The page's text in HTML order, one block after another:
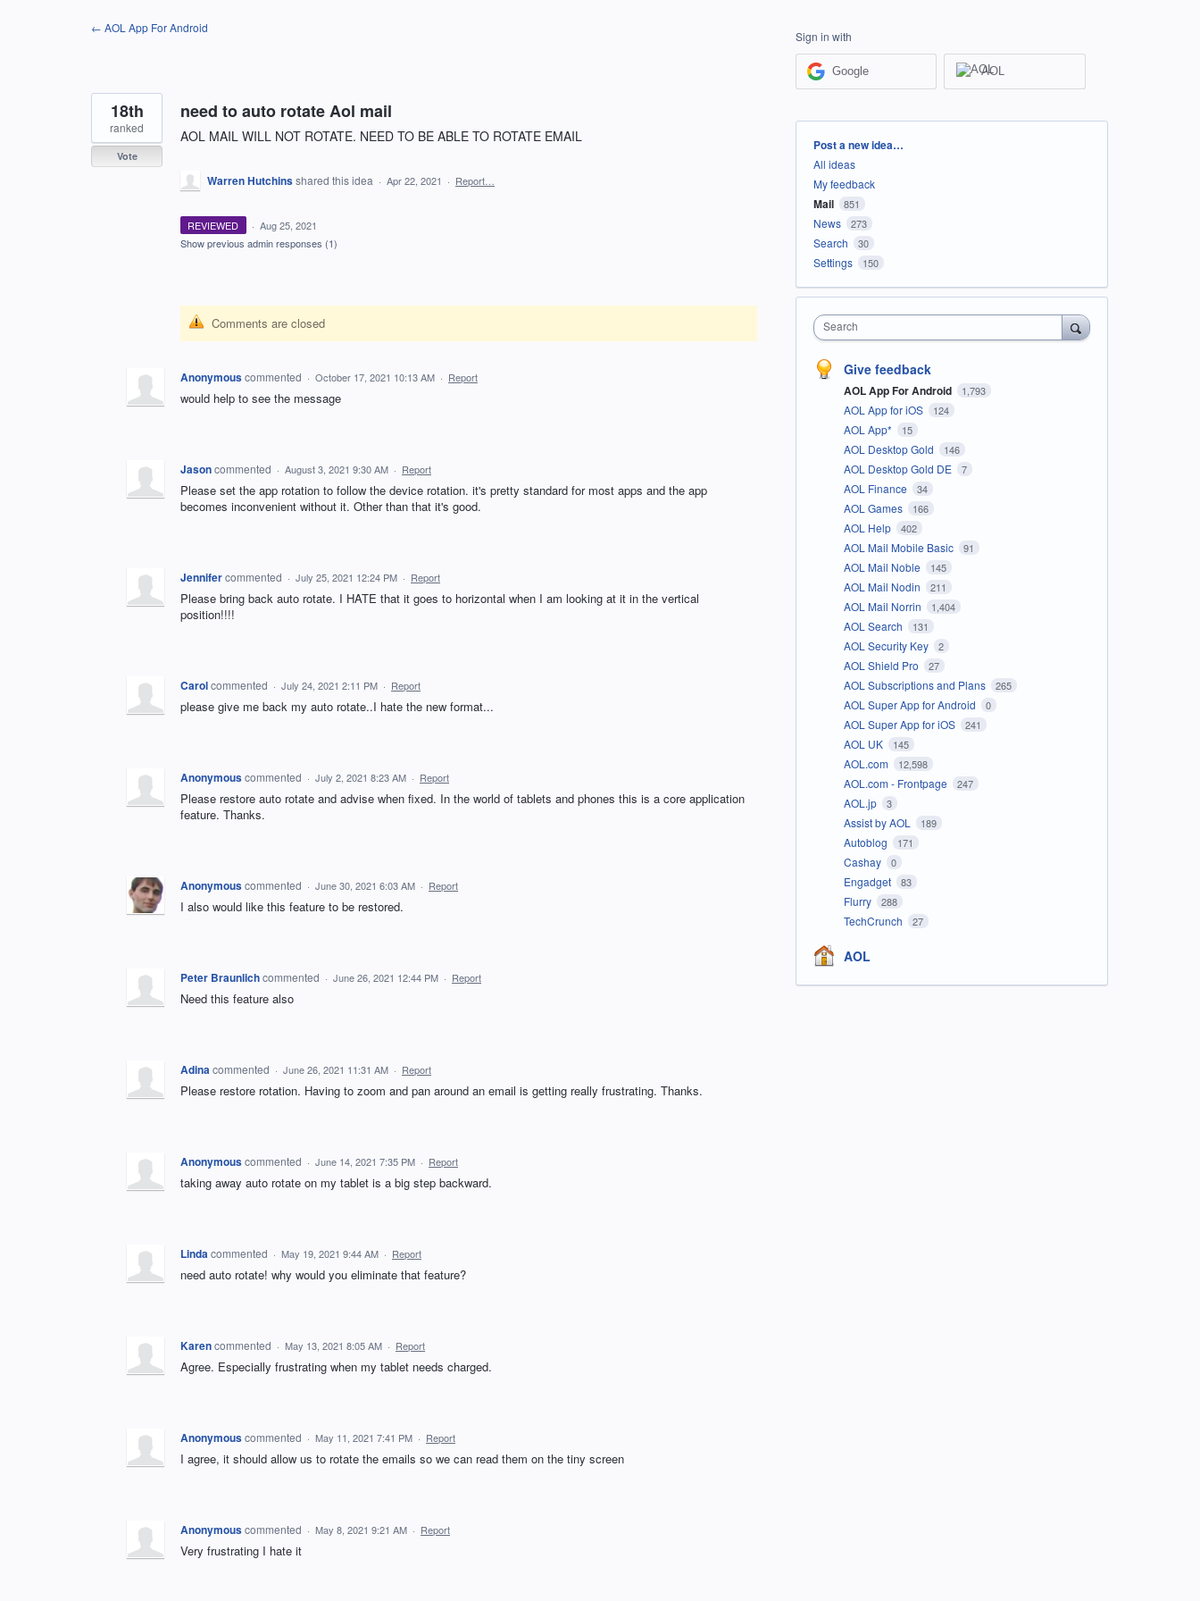
← AOL App For Android
need to auto rotate Aol mail
AOL MAIL WILL NOT ROTATE. NEED TO BE ABLE TO ROTATE EMAIL
18th
ranked
Vote
Warren Hutchinsshared this idea · Apr 22, 2021 · Report…
REVIEWED · Aug 25, 2021
Show previous admin responses (1)
Comments are closed
Anonymouscommented · October 17, 2021 10:13 AM · Report
would help to see the message
Jasoncommented · August 3, 2021 9:30 AM · Report
Please set the app rotation to follow the device rotation. it's pretty standard for most apps and the app
becomes inconvenient without it. Other than that it's good.
Jennifercommented · July 25, 2021 12:24 PM · Report
Please bring back auto rotate. I HATE that it goes to horizontal when I am looking at it in the vertical
position!!!!
Carolcommented · July 24, 2021 2:11 PM · Report
please give me back my auto rotate..I hate the new format...
Anonymouscommented · July 2, 2021 8:23 AM · Report
Please restore auto rotate and advise when fixed. In the world of tablets and phones this is a core application
feature. Thanks.
Anonymouscommented · June 30, 2021 6:03 AM · Report
I also would like this feature to be restored.
Peter Braunlichcommented · June 26, 2021 12:44 PM · Report
Need this feature also
Adinacommented · June 26, 2021 11:31 AM · Report
Please restore rotation. Having to zoom and pan around an email is getting really frustrating. Thanks.
Anonymouscommented · June 14, 2021 7:35 PM · Report
taking away auto rotate on my tablet is a big step backward.
Lindacommented · May 19, 2021 9:44 AM · Report
need auto rotate! why would you eliminate that feature?
Karencommented · May 13, 2021 8:05 AM · Report
Agree. Especially frustrating when my tablet needs charged.
Anonymouscommented · May 11, 2021 7:41 PM · Report
I agree, it should allow us to rotate the emails so we can read them on the tiny screen
Anonymouscommented · May 8, 2021 9:21 AM · Report
Very frustrating I hate it
Sign in with
Google AOL
Categories
Post a new idea…
All ideas
My feedback
Mail 851
News 273
Search 30
Settings 150
Search
Give feedback
AOL App For Android 1,793
AOL App for iOS 124
AOL App* 15
AOL Desktop Gold 146
AOL Desktop Gold DE 7
AOL Finance 34
AOL Games 166
AOL Help 402
AOL Mail Mobile Basic 91
AOL Mail Noble 145
AOL Mail Nodin 211
AOL Mail Norrin 1,404
AOL Search 131
AOL Security Key 2
AOL Shield Pro 27
AOL Subscriptions and Plans 265
AOL Super App for Android 0
AOL Super App for iOS 241
AOL UK 145
AOL.com 12,598
AOL.com - Frontpage 247
AOL.jp 3
Assist by AOL 189
Autoblog 171
Cashay 0
Engadget 83
Flurry 288
TechCrunch 27
AOL